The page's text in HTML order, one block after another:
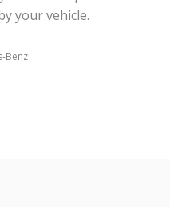
your vehicle.
Benz